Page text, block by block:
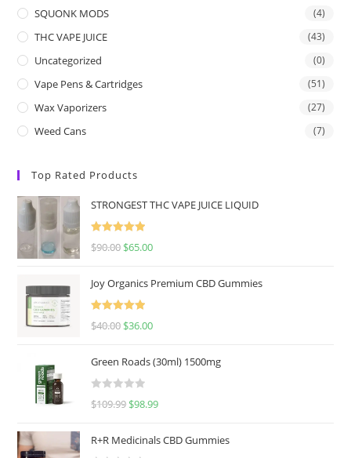
SQUONK MODS (4)
THC VAPE JUICE (43)
Uncategorized (0)
Vape Pens & Cartridges (51)
Wax Vaporizers (27)
Weed Cans (7)
Top Rated Products
STRONGEST THC VAPE JUICE LIQUID
Rated5.00
$90.00 $65.00
Joy Organics Premium CBD Gummies
Rated5.00
$40.00 $36.00
Green Roads (30ml) 1500mg
R
$109.99 $98.99
R+R Medicinals CBD Gummies